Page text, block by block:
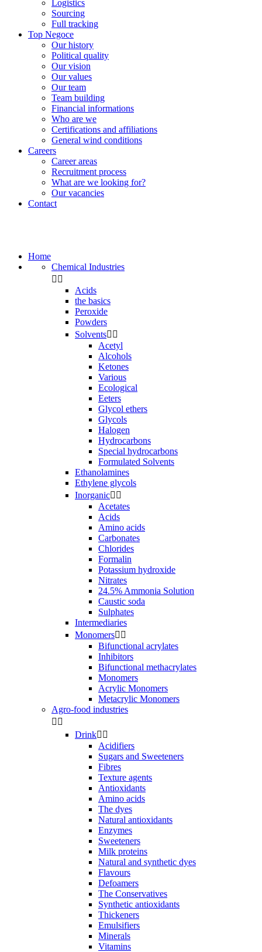
Logistics
Sourcing
Full tracking
Top Negoce
Our history
Political quality
Our vision
Our values
Our team
Team building
Financial informations
Who are we
Certifications and affiliations
General wind conditions
Careers
Career areas
Recruitment process
What are we looking for?
Our vacancies
Contact
Home
Chemical Industries
 
Acids
the basics
Peroxide
Powders
Solvents 
Acetyl
Alcohols
Ketones
Various
Ecological
Eeters
Glycol ethers
Glycols
Halogen
Hydrocarbons
Special hydrocarbons
Formulated Solvents
Ethanolamines
Ethylene glycols
Inorganic 
Acetates
Acids
Amino acids
Carbonates
Chlorides
Formalin
Potassium hydroxide
Nitrates
24.5% Ammonia Solution
Caustic soda
Sulphates
Intermediaries
Monomers 
Bifunctional acrylates
Inhibitors
Bifunctional methacrylates
Monomers
Acrylic Monomers
Metacrylic Monomers
Agro-food industries
 
Drink 
Acidifiers
Sugars and Sweeteners
Fibres
Texture agents
Antioxidants
Amino acids
The dyes
Natural antioxidants
Enzymes
Sweeteners
Milk proteins
Natural and synthetic dyes
Flavours
Defoamers
The Conservatives
Synthetic antioxidants
Thickeners
Emulsifiers
Minerals
Vitamins